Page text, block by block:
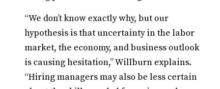
“We don’t know exactly why, but our
hypothesis is that uncertainty in the labor
market, the economy, and business outlook
is causing hesitation,” Willburn explains.
“Hiring managers may also be less certain